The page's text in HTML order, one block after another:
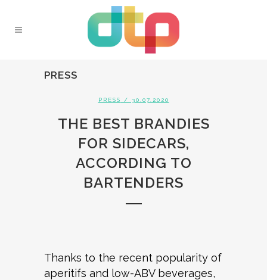
PRESS
PRESS / 30.07.2020
THE BEST BRANDIES
FOR SIDECARS,
ACCORDING TO
BARTENDERS
Thanks to the recent popularity of
aperitifs and low-ABV beverages,